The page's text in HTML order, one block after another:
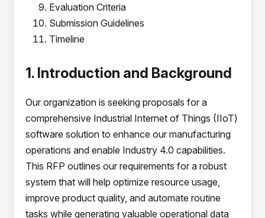
Evaluation Criteria
Submission Guidelines
Timeline
1. Introduction and Background
Our organization is seeking proposals for a
comprehensive Industrial Internet of Things (IIoT)
software solution to enhance our manufacturing
operations and enable Industry 4.0 capabilities.
This RFP outlines our requirements for a robust
system that will help optimize resource usage,
improve product quality, and automate routine
tasks while generating valuable operational data